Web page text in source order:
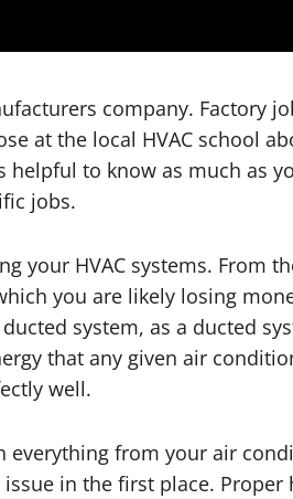
company. Factory
at the local HVAC school
helpful to know as much as
jobs.
your HVAC systems. From
you are likely losing
system, as a ducted
that any given air
well.
from your air
in the first place. Proper